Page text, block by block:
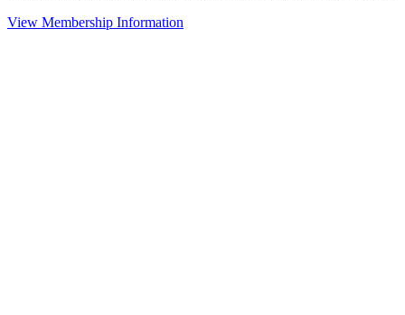
View Membership Information